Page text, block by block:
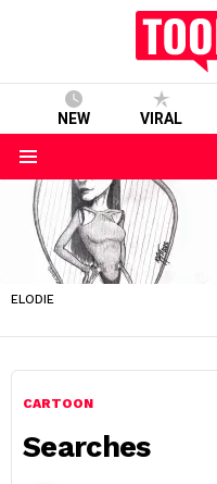
NEW VIRAL
LATEST
STORIES
ELODIE
CARTOON
Searches